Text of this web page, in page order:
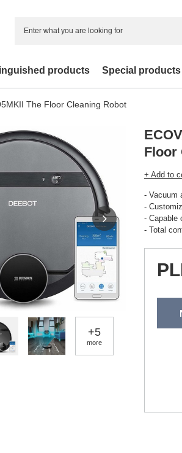
products Special products
The Floor Cleaning Robot
+5
more
Floor
+ Add to
- Vacuum
-
- Capable
- Total